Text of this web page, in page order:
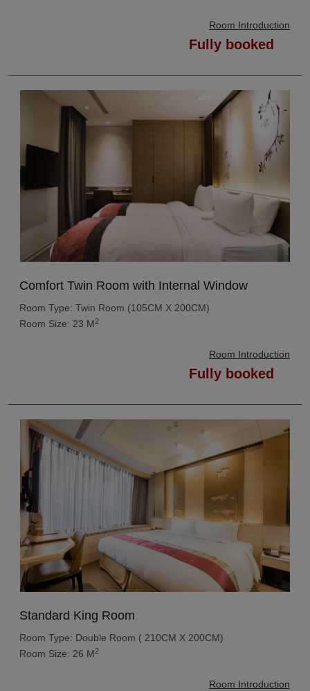
Room Introduction
Fully booked
Comfort Twin Room with Internal Window
Room Type: Twin Room (105CM X 200CM)
Room Size: 23 M2
Room Introduction
Fully booked
Standard King Room
Room Type: Double Room ( 210CM X 200CM)
Room Size: 26 M2
Room Introduction